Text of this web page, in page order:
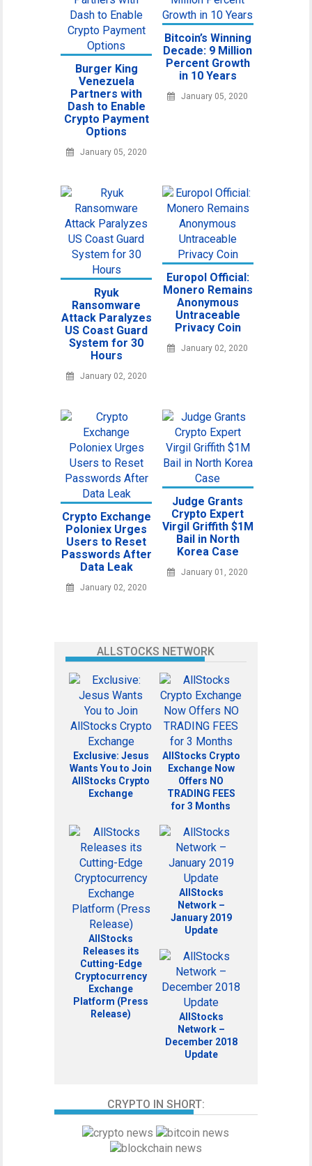
Burger King
Venezuela
Partners with
Dash to Enable
Crypto Payment
Options
January 05, 2020
Bitcoin’s Winning
Decade: 9 Million
Percent Growth
in 10 Years
January 05, 2020
Ryuk
Ransomware
Attack Paralyzes
US Coast Guard
System for 30
Hours
January 02, 2020
Europol Official:
Monero Remains
Anonymous
Untraceable
Privacy Coin
January 02, 2020
Crypto Exchange
Poloniex Urges
Users to Reset
Passwords After
Data Leak
January 02, 2020
Judge Grants
Crypto Expert
Virgil Griffith $1M
Bail in North
Korea Case
January 01, 2020
ALLSTOCKS NETWORK
Exclusive: Jesus
Wants You to Join
AllStocks Crypto
Exchange
AllStocks Crypto
Exchange Now
Offers NO
TRADING FEES
for 3 Months
AllStocks
Releases its
Cutting-Edge
Cryptocurrency
Exchange
Platform (Press
Release)
AllStocks
Network –
January 2019
Update
AllStocks
Network –
December 2018
Update
CRYPTO IN SHORT: